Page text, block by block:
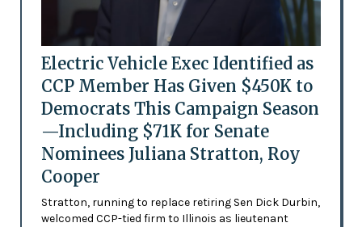
Electric Vehicle Exec Identified as
CCP Member Has Given $450K to
Democrats This Campaign Season
—Including $71K for Senate
Nominees Juliana Stratton, Roy
Cooper
Stratton, running to replace retiring Sen Dick Durbin,
welcomed CCP-tied firm to Illinois as lieutenant